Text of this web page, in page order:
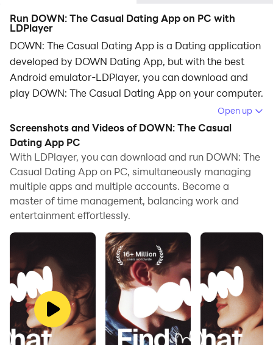
Run DOWN: The Casual Dating App on PC with
LDPlayer
DOWN: The Casual Dating App is a Dating application
developed by DOWN Dating App, but with the best
Android emulator-LDPlayer, you can download and
play DOWN: The Casual Dating App on your computer.
Running DOWN: The Casual Dating App on your
computer allows you to browse clearly on a large
screen, and controlling the application with a mouse
and keyboard is much faster than using touchscreen,
all while never having to worry about device battery
issues.
With multi-instance and synchronization features, you
can even run multiple applications and accounts on
your PC.
And file sharing makes sharing images, videos, and
files incredibly easy.
Download DOWN: The Casual Dating App and run it
on your PC. Enjoy the large screen and high-definition
Open up
Screenshots and Videos of DOWN: The Casual
Dating App PC
With LDPlayer, you can download and run DOWN: The
Casual Dating App on PC, simultaneously managing
multiple apps and multiple accounts. Become a
master of time management, balancing work and
entertainment effortlessly.